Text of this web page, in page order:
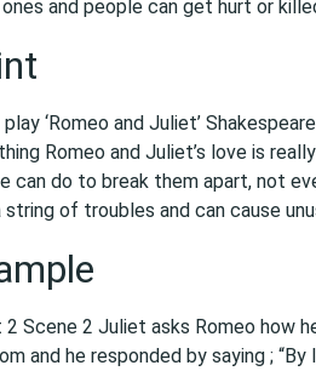
and people can get hurt or
‘Romeo and Juliet’
Romeo and Juliet’s love is
can do to break them apart, not
string of troubles and can cause
2 Scene 2 Juliet asks Romeo how
and he responded by saying ;